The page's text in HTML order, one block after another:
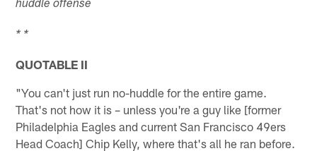
huddle offense
* *
QUOTABLE II
"You can't just run no-huddle for the entire game.
That's not how it is – unless you're a guy like [former
Philadelphia Eagles and current San Francisco 49ers
Head Coach] Chip Kelly, where that's all he ran before.